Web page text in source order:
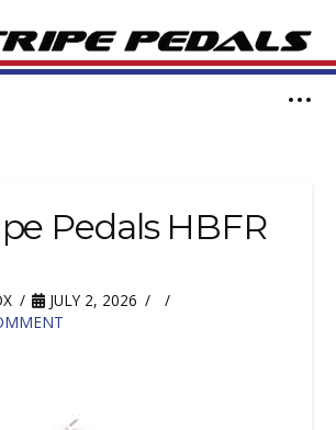
Pedals HBFR
JULY 2, 2026